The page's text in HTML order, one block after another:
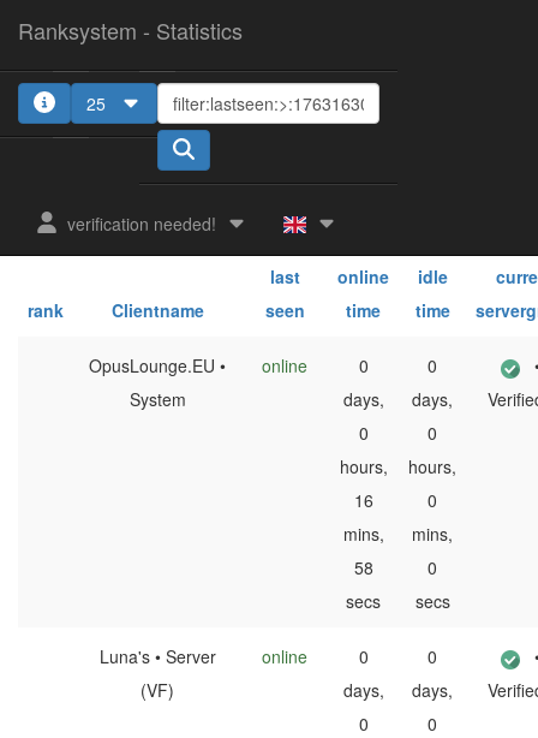
Ranksystem - Statistics
25
verification needed!
rank Clientname
last
seen
online
time
idle
time
OpusLounge.EU •
System
online
0
days,
0
hours,
16
mins,
58
secs
0
days,
0
hours,
0
mins,
0
secs
Luna's • Server
(VF)
online
0
days,
0
0
days,
0